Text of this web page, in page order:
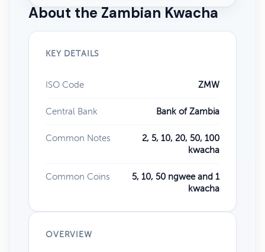
About the Zambian Kwacha
KEY DETAILS
ISO Code ZMW
Central Bank Bank of Zambia
Common Notes
2, 5, 10, 20, 50, 100
kwacha
Common Coins
5, 10, 50 ngwee and 1
kwacha
OVERVIEW